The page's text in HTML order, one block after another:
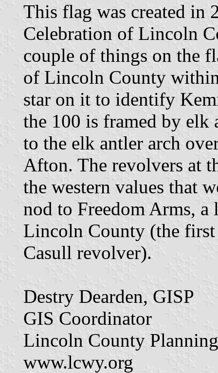
This flag was created in
Celebration of Lincoln
couple of things on the
of Lincoln County
star on it to identify
the 100 is framed by elk
to the elk antler arch
Afton. The revolvers at
the western values that
nod to Freedom Arms,
Lincoln County (the
Casull revolver).
Destry Dearden, GISP
GIS Coordinator
Lincoln County
www.lcwy.org